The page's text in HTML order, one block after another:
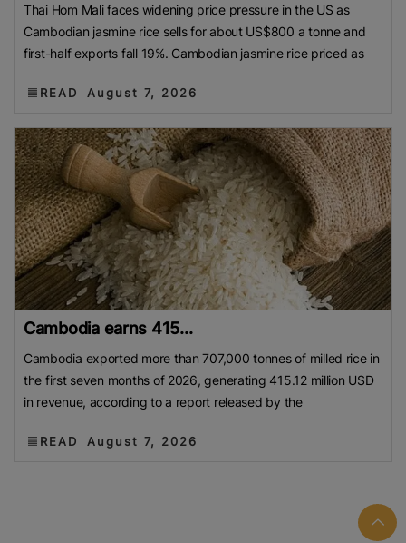
Thai Hom Mali faces widening price pressure in the US as
Cambodian jasmine rice sells for about US$800 a tonne and
first-half exports fall 19%. Cambodian jasmine rice priced as
READ August 7, 2026
Cambodia earns 415...
Cambodia exported more than 707,000 tonnes of milled rice in
the first seven months of 2026, generating 415.12 million USD
in revenue, according to a report released by the
READ August 7, 2026